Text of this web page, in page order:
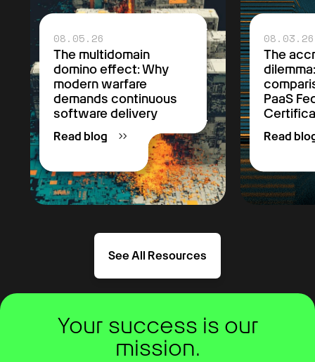
08.05.26
The multidomain
domino effect: Why
modern warfare
demands continuous
software delivery
Read blog
08.03.26
The
PaaS
Read
See All Resources
Your success is our
mission.